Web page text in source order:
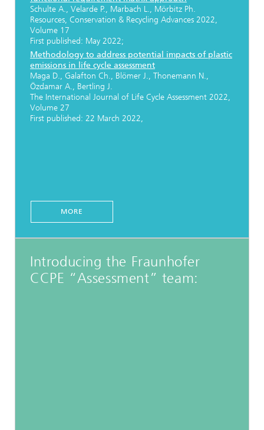
Schulte A., Velarde P., Marbach L., Mörbitz Ph.
Resources, Conservation & Recycling Advances 2022,
Volume 17
First published: May 2022;
Methodology to address potential impacts of plastic
emissions in life cycle assessment
Maga D., Galafton Ch., Blömer J., Thonemann N.,
Özdamar A., Bertling J.
The International Journal of Life Cycle Assessment 2022,
Volume 27
First published: 22 March 2022,
MORE
Introducing the Fraunhofer
CCPE “Assessment” team: